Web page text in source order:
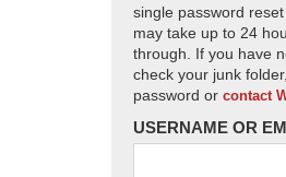
single password
may take up to 24
through. If you have
check your junk
password or contact
USERNAME OR